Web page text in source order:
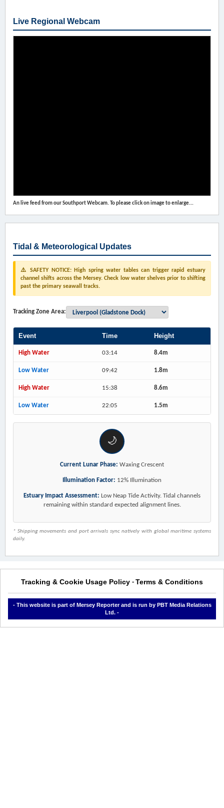
Live Regional Webcam
An live feed from our Southport Webcam. To please click on image to enlarge...
Tidal & Meteorological Updates
⚠️ SAFETY NOTICE: High spring water tables can trigger rapid estuary
channel shifts across the Mersey. Check low water shelves prior to shifting
past the primary seawall tracks.
Tracking Zone Area:
Event Time Height
High Water 03:14 8.4m
Low Water 09:42 1.8m
High Water 15:38 8.6m
Low Water 22:05 1.5m
🌙
Current Lunar Phase: Waxing Crescent
Illumination Factor: 12% Illumination
Estuary Impact Assessment: Low Neap Tide Activity. Tidal channels
remaining within standard expected alignment lines.
* Shipping movements and port arrivals sync natively with global maritime systems
daily.
Tracking & Cookie Usage Policy - Terms & Conditions
- This website is part of Mersey Reporter and is run by PBT Media Relations
Ltd. -